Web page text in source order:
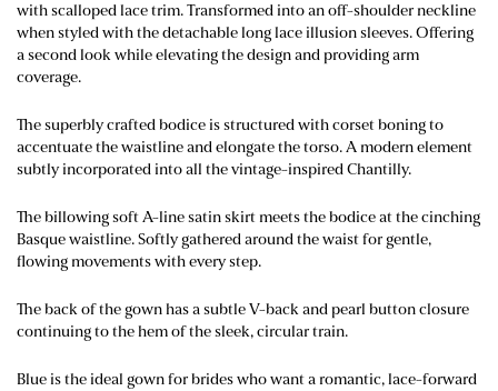
with scalloped lace trim. Transformed into an off-shoulder neckline
when styled with the detachable long lace illusion sleeves. Offering
a second look while elevating the design and providing arm
coverage.
The superbly crafted bodice is structured with corset boning to
accentuate the waistline and elongate the torso. A modern element
subtly incorporated into all the vintage-inspired Chantilly.
The billowing soft A-line satin skirt meets the bodice at the cinching
Basque waistline. Softly gathered around the waist for gentle,
flowing movements with every step.
The back of the gown has a subtle V-back and pearl button closure
continuing to the hem of the sleek, circular train.
Blue is the ideal gown for brides who want a romantic, lace-forward